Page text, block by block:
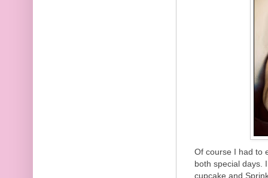
Of course I had to
both special days.
cupcake and